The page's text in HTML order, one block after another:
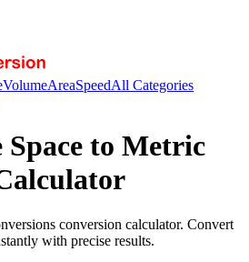
VolumeAreaSpeedAll Categories
Space to Metric
conversion calculator. Convert
with precise results.